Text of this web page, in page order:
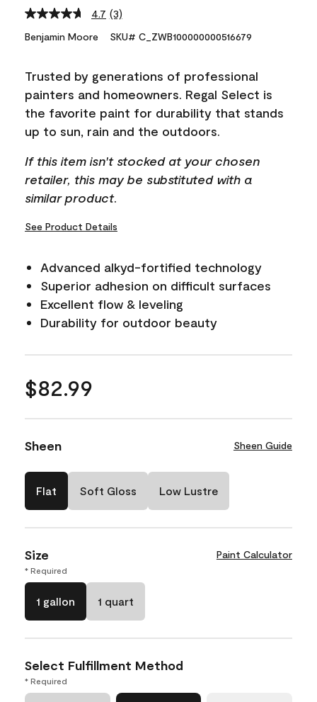
4.7 Read
Reviews.
link.
(3)
Benjamin Moore SKU# C_ZWB100000000516679
Trusted by generations of professional
painters and homeowners. Regal Select is
the favorite paint for durability that stands
up to sun, rain and the outdoors.
If this item isn't stocked at your chosen
retailer, this may be substituted with a
similar product.
See Product Details
Advanced alkyd-fortified technology
Superior adhesion on difficult surfaces
Excellent flow & leveling
Durability for outdoor beauty
$82.99
Sheen Sheen Guide
Flat Soft Gloss Low Lustre
Size Paint Calculator
* Required
1 gallon 1 quart
Select Fulfillment Method
* Required